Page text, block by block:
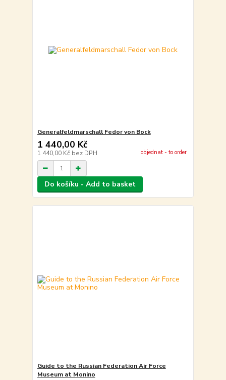
Generalfeldmarschall Fedor von Bock
1 440,00 Kč
1 440,00 Kč bez DPH objednat - to order
Do košíku - Add to basket
Guide to the Russian Federation Air Force
Museum at Monino